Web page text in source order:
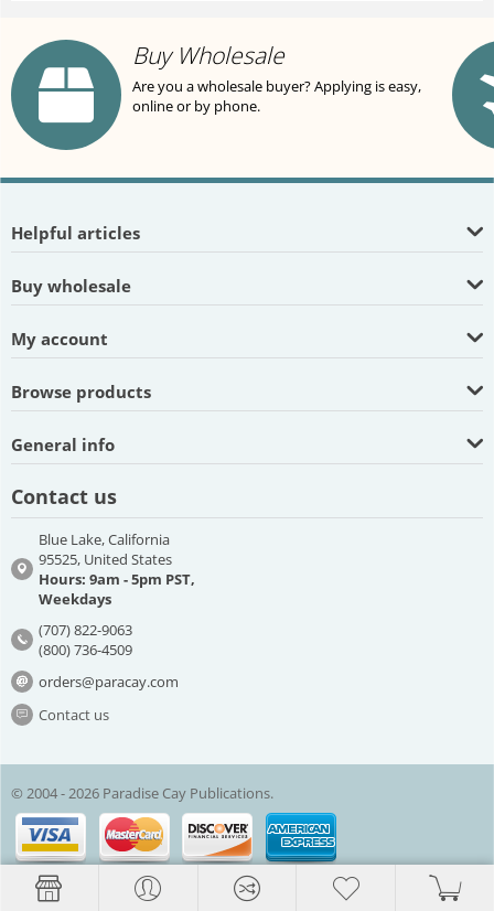
Buy Wholesale
Are you a wholesale buyer? Applying is easy,
online or by phone.
Helpful articles
Buy wholesale
My account
Browse products
General info
Contact us
Blue Lake, California
95525, United States
Hours: 9am - 5pm PST,
Weekdays
(707) 822-9063
(800) 736-4509
orders@paracay.com
Contact us
© 2004 - 2026 Paradise Cay Publications.